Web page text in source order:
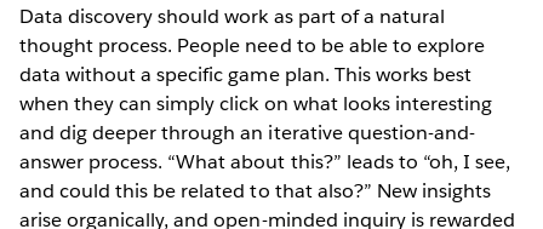
Data discovery should work as part of a natural
thought process. People need to be able to explore
data without a specific game plan. This works best
when they can simply click on what looks interesting
and dig deeper through an iterative question-and-
answer process. “What about this?” leads to “oh, I see,
and could this be related to that also?” New insights
arise organically, and open-minded inquiry is rewarded